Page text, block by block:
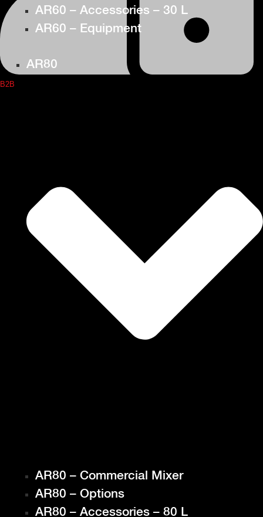
B2B
AR60 – Accessories – 30 L
AR60 – Equipment
AR80
AR80 – Commercial Mixer
AR80 – Options
AR80 – Accessories – 80 L